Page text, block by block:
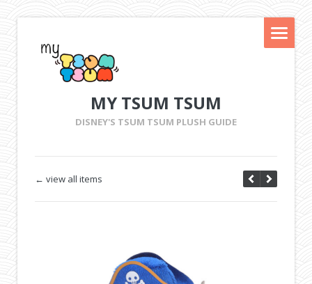
MY TSUM TSUM
DISNEY'S TSUM TSUM PLUSH GUIDE
← view all items